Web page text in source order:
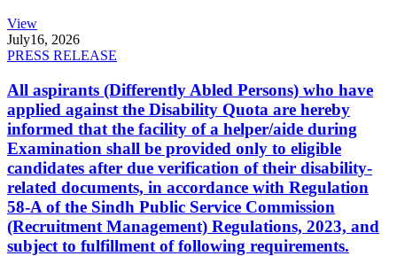
View
July16, 2026
PRESS RELEASE
All aspirants (Differently Abled Persons) who have
applied against the Disability Quota are hereby
informed that the facility of a helper/aide during
Examination shall be provided only to eligible
candidates after due verification of their disability-
related documents, in accordance with Regulation
58-A of the Sindh Public Service Commission
(Recruitment Management) Regulations, 2023, and
subject to fulfillment of following requirements.